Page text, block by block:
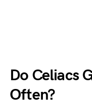
Do Celiacs
Often?